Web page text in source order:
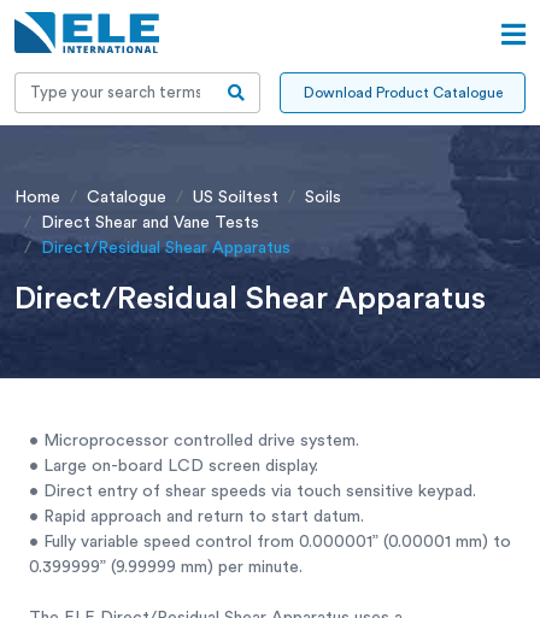
Download Product Catalogue
Home Catalogue US Soiltest
Soils
Direct Shear and Vane Tests
Direct/Residual Shear Apparatus
Direct/Residual Shear Apparatus
• Microprocessor controlled drive system.
• Large on-board LCD screen display.
• Direct entry of shear speeds via touch sensitive keypad.
• Rapid approach and return to start datum.
• Fully variable speed control from 0.000001” (0.00001 mm) to
0.399999” (9.99999 mm) per minute.